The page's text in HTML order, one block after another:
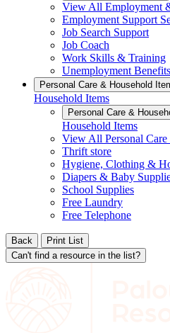
View All Employment
Employment Support
Job Search Support
Job Coach
Work Skills & Training
Unemployment Benefits
Personal Care & Household
Household Items
Personal Care &
Household Items
View All Personal
Thrift store
Hygiene, Clothing &
Diapers & Baby
School Supplies
Free Laundry
Free Telephone
Back
Print List
Can't find a resource in the list?